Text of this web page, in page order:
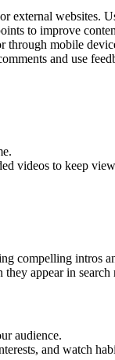
external websites.
to improve
mobile
and use
videos to keep
compelling intros
appear in search
audience.
and watch